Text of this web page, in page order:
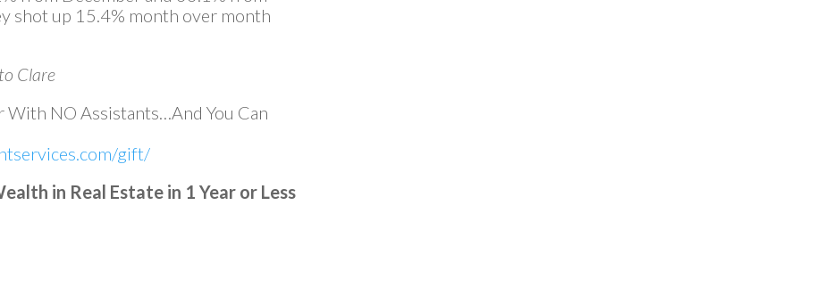
shot up 15.4% month over month
Clare
With NO Assistants…And You Can
gift/
in Real Estate in 1 Year or Less